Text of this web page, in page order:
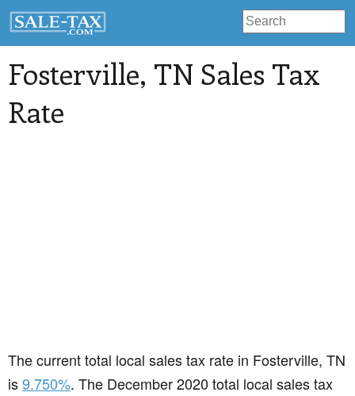
Fosterville, TN Sales Tax
Rate
The current total local sales tax rate in Fosterville, TN
is9.750%. The December 2020 total local sales tax